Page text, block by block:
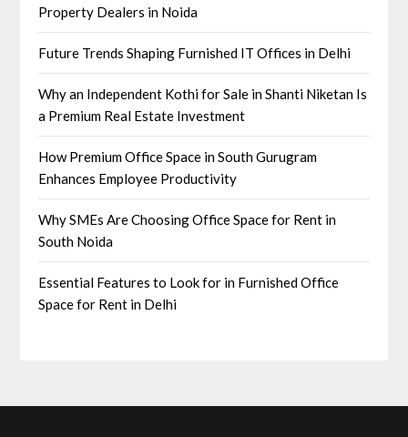
Property Dealers in Noida
Future Trends Shaping Furnished IT Offices in Delhi
Why an Independent Kothi for Sale in Shanti Niketan Is
a Premium Real Estate Investment
How Premium Office Space in South Gurugram
Enhances Employee Productivity
Why SMEs Are Choosing Office Space for Rent in
South Noida
Essential Features to Look for in Furnished Office
Space for Rent in Delhi